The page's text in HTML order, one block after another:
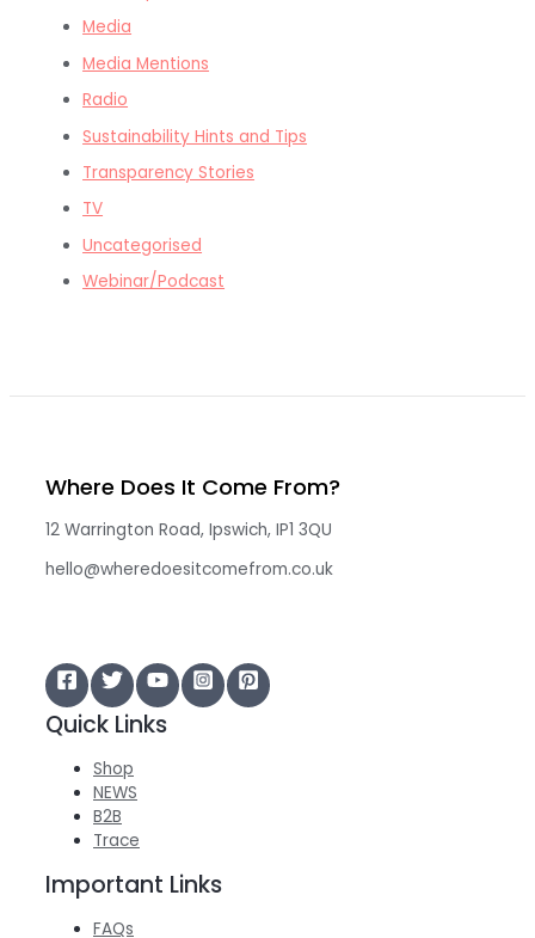
Media
Media Mentions
Radio
Sustainability Hints and Tips
Transparency Stories
TV
Uncategorised
Webinar/Podcast
Where Does It Come From?
12 Warrington Road, Ipswich, IP1 3QU
hello@wheredoesitcomefrom.co.uk
Quick Links
Shop
NEWS
B2B
Trace
Important Links
FAQs